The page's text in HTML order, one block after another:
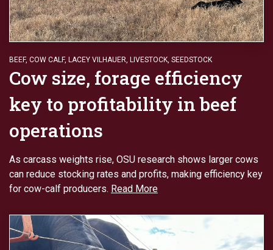
BEEF, COW CALF, LACEY VILHAUER, LIVESTOCK, SEEDSTOCK
Cow size, forage efficiency
key to profitability in beef
operations
As carcass weights rise, OSU research shows larger cows
can reduce stocking rates and profits, making efficiency key
for cow-calf producers. Read More